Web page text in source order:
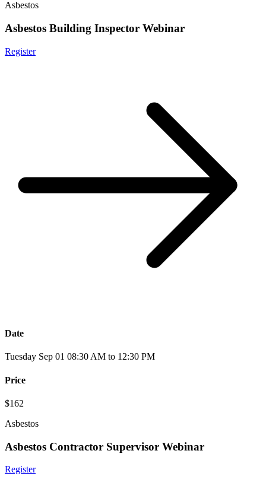
Asbestos
Asbestos Building Inspector Webinar
Register
Date
Tuesday Sep 01 08:30 AM to 12:30 PM
Price
$162
Asbestos
Asbestos Contractor Supervisor Webinar
Register